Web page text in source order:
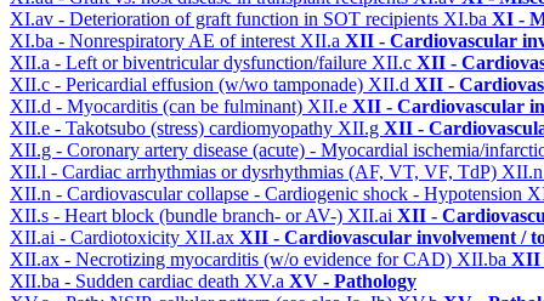
XI.av - Deterioration of graft function in SOT recipients XI.ba XI -
XI.ba - Nonrespiratory AE of interest XII.a XII - Cardiovascular
XII.a - Left or biventricular dysfunction/failure XII.c XII -
XII.c - Pericardial effusion (w/wo tamponade) XII.d XII -
XII.d - Myocarditis (can be fulminant) XII.e XII - Cardiovascular
XII.e - Takotsubo (stress) cardiomyopathy XII.g XII -
XII.g - Coronary artery disease (acute) - Myocardial ischemia/
XII.l - Cardiac arrhythmias or dysrhythmias (AF, VT, VF, TdP)
XII.n - Cardiovascular collapse - Cardiogenic shock - Hypotension
XII.s - Heart block (bundle branch- or AV-) XII.ai XII -
XII.ai - Cardiotoxicity XII.ax XII - Cardiovascular involvement /
XII.ax - Necrotizing myocarditis (w/o evidence for CAD) XII.ba XII
XII.ba - Sudden cardiac death XV.a XV - Pathology